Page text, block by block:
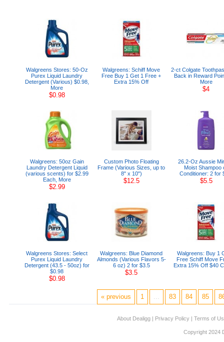
Walgreens Stores: 50-Oz
Purex Liquid Laundry
Detergent (Various) $0.98,
More
$0.98
Walgreens: Schiff Move
Free Buy 1 Get 1 Free +
Extra 15% Off
2-ct Colgate
Back in Reward
More
$4
Walgreens: 50oz Gain
Laundry Detergent Liquid
(various scents) for $2.99
Each, More
$2.99
Custom Photo Floating
Frame (Various Sizes, up to
8" x 10")
$12.5
26.2-Oz Aussie
Moist Shampoo
Conditioner: 2 for
$5.5
Walgreens Stores: Select
Purex Liquid Laundry
Detergent (43.5 - 50oz) for
$0.98
$0.98
Walgreens: Blue Diamond
Almonds (Various Flavors 5-
6 oz) 2 for $3.5
$3.5
Walgreens: Buy 1
Free Schiff Move
Extra 15% Off $40
« previous 1 ... 83 84 85
About Dealigg Privacy Policy Terms of
Copyright 2024